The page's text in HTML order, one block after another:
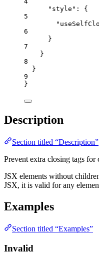
"style" : {
5
6
}
7
}
8
}
9
}
Description
Section titled “Description”
Prevent extra closing tags
JSX elements without
JSX, it is valid for any
Examples
Section titled “Examples”
Invalid